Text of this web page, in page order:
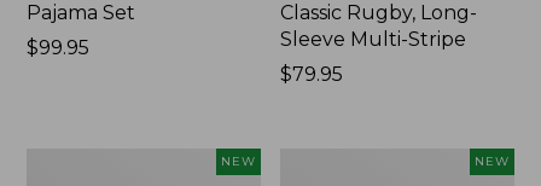
Pajama Set
Price:
$99.95
Classic Rugby, Long-
Sleeve Multi-Stripe
Price:
$79.95
NEW NEW